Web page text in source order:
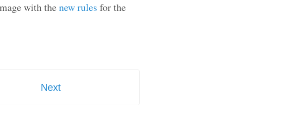
with the new rules for the
Next